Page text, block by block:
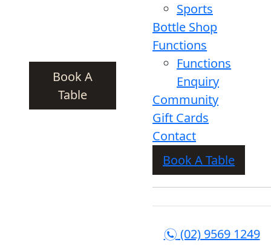
Book A
Table
Sports
Bottle Shop
Functions
Functions
Enquiry
Community
Gift Cards
Contact
Book A Table
n (02) 9569 1249